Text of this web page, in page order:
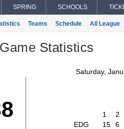
SPRING SCHOOLS
Teams Schedule All League
Statistics
Saturday,
1 2
EDG
15 6